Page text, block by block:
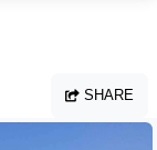
SHARE